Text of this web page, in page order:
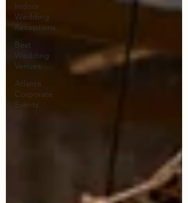
Indoor
Wedding
Receptions
Best
Wedding
Venues
Atlanta
Corporate
Events